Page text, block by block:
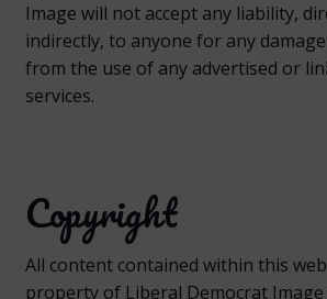
Image will not accept any liability,
indirectly, to anyone for any
from the use of any advertised or
services.
Copyright
All content contained within this
property of Liberal Democrat